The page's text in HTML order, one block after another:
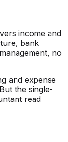
income and
bank
no
and expense
the single-
read